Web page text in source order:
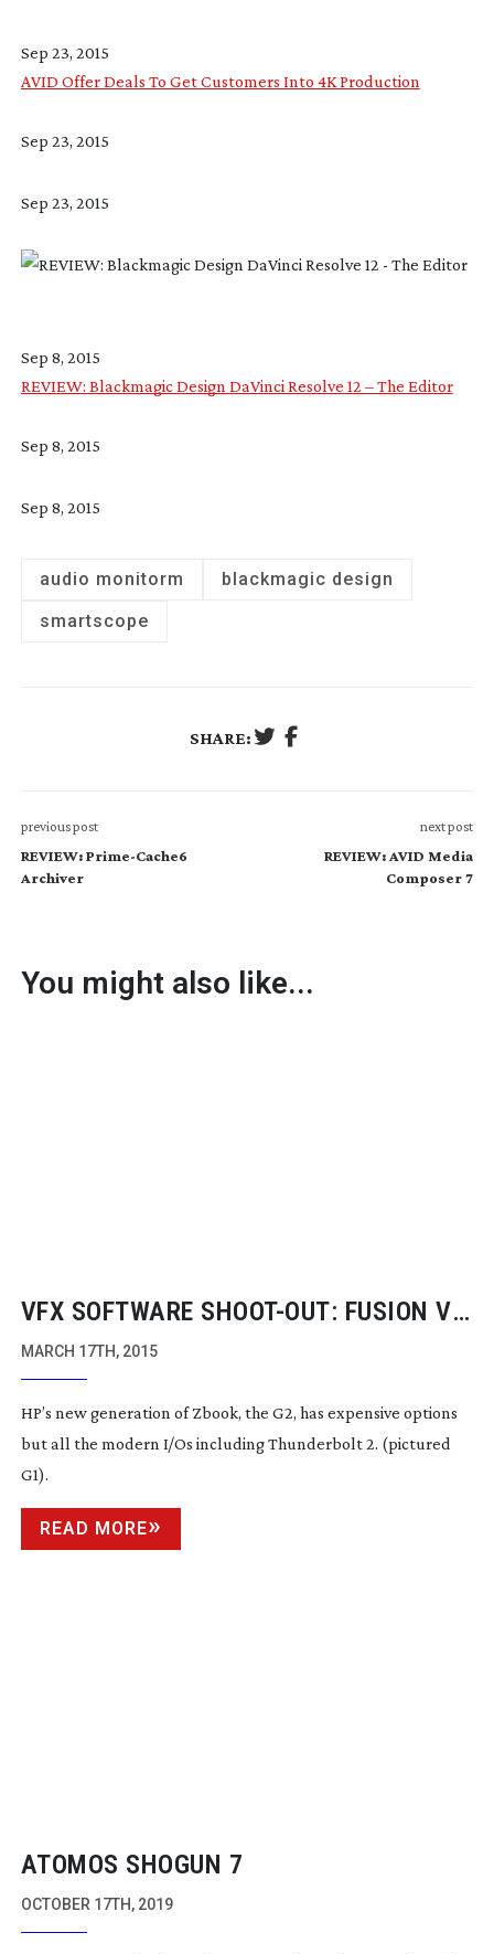
Sep 23, 2015
AVID Offer Deals To Get Customers Into 4K Production
Sep 23, 2015
Sep 23, 2015
Sep 8, 2015
REVIEW: Blackmagic Design DaVinci Resolve 12 – The Editor
Sep 8, 2015
Sep 8, 2015
audio monitorm
blackmagic design
smartscope
SHARE:
previous post
REVIEW: Prime-Cache6
Archiver
next post
REVIEW: AVID Media
Composer 7
You might also like...
VFX SOFTWARE SHOOT-OUT: FUSION VS
SMOKE VS NUKE
MARCH 17TH, 2015
HP’s new generation of Zbook, the G2, has expensive options
but all the modern I/Os including Thunderbolt 2. (pictured
G1).
READ MORE
ATOMOS SHOGUN 7
OCTOBER 17TH, 2019